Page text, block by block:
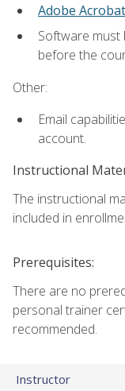
Adobe
Software must
before the
Other:
Email
account.
Instructional
The instructional
included in
Prerequisites:
There are no
personal trainer
recommended.
Instructor